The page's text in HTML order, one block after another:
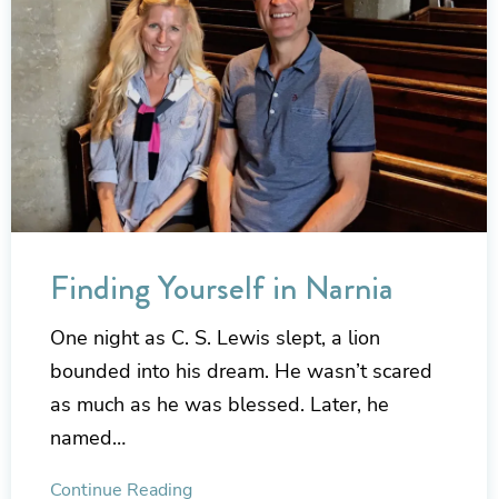
Finding Yourself in Narnia
One night as C. S. Lewis slept, a lion
bounded into his dream. He wasn’t scared
as much as he was blessed. Later, he
named…
Continue Reading